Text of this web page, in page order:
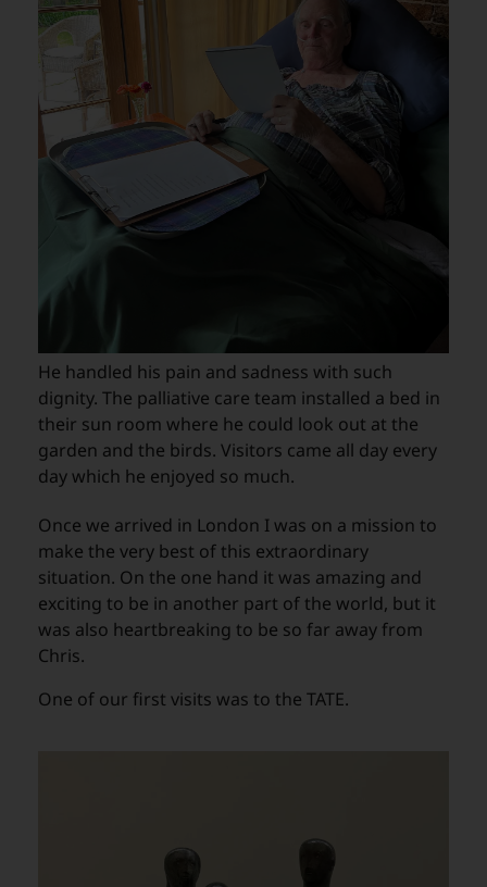
He handled his pain and sadness with such
dignity. The palliative care team installed a bed in
their sun room where he could look out at the
garden and the birds. Visitors came all day every
day which he enjoyed so much.
Once we arrived in London I was on a mission to
make the very best of this extraordinary
situation. On the one hand it was amazing and
exciting to be in another part of the world, but it
was also heartbreaking to be so far away from
Chris.
One of our first visits was to the TATE.